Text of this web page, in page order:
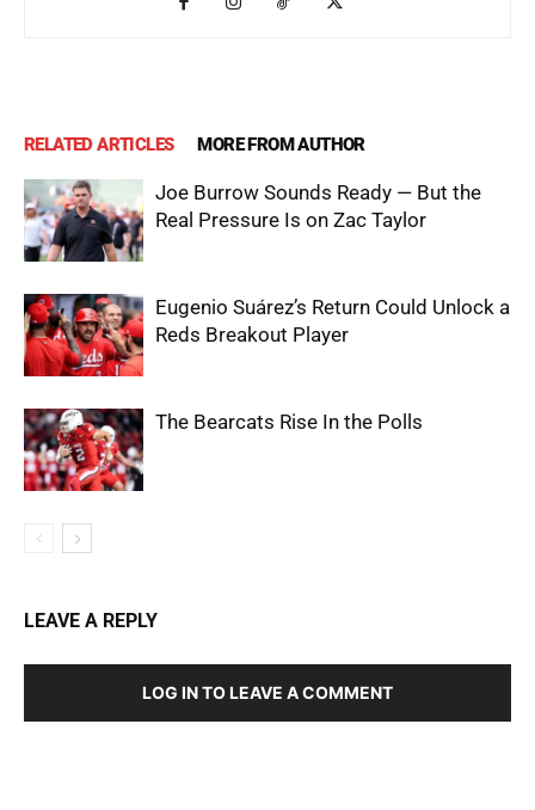
RELATED ARTICLES MORE FROM AUTHOR
Joe Burrow Sounds Ready — But the
Real Pressure Is on Zac Taylor
Eugenio Suárez’s Return Could Unlock a
Reds Breakout Player
The Bearcats Rise In the Polls
LEAVE A REPLY
LOG IN TO LEAVE A COMMENT